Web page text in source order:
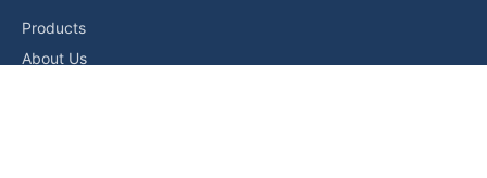
Products
About Us